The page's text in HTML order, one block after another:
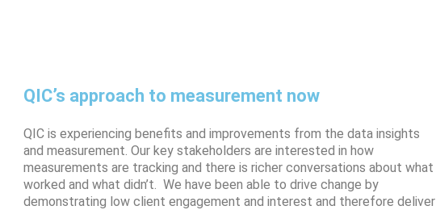
QIC’s approach to measurement now
QIC is experiencing benefits and improvements from the data insights
and measurement. Our key stakeholders are interested in how
measurements are tracking and there is richer conversations about what
worked and what didn’t. We have been able to drive change by
demonstrating low client engagement and interest and therefore deliver